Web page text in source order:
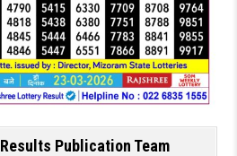
Results Publication Team